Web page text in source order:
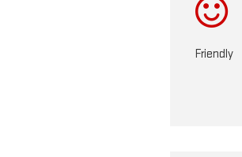
Friendly